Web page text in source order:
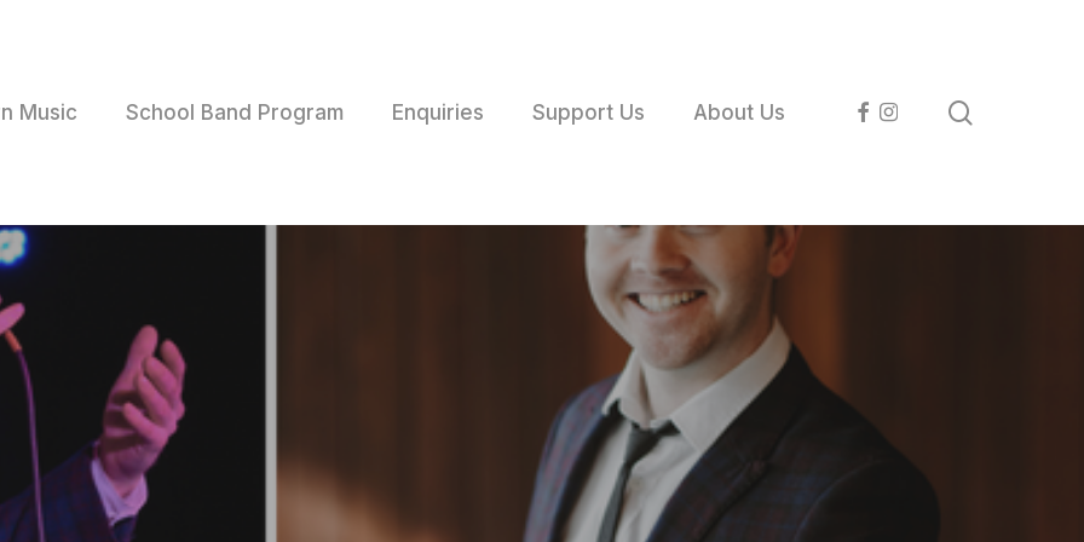
Music School Band Program Enquiries Support Us About Us facebook
instagram